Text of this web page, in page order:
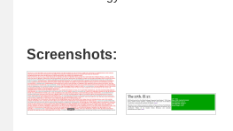
Screenshots: